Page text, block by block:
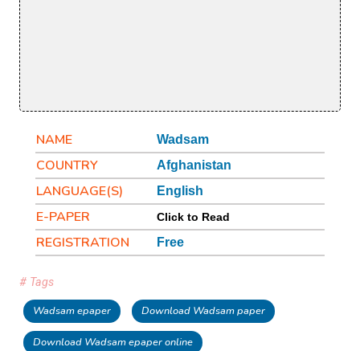
NAME Wadsam
COUNTRY Afghanistan
LANGUAGE(S) English
E-PAPER Click to Read
REGISTRATION Free
# Tags
Wadsam epaper Download Wadsam paper
Download Wadsam epaper online